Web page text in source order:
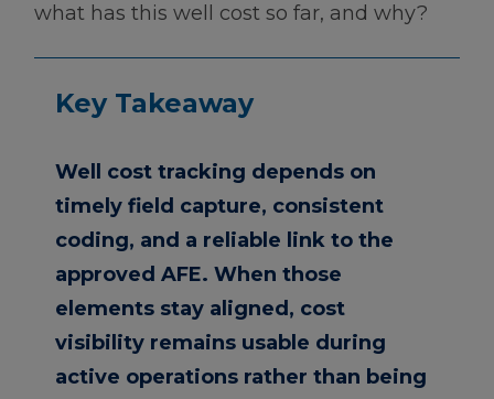
what has this well cost so far, and why?
Key Takeaway
Well cost tracking depends on
timely field capture, consistent
coding, and a reliable link to the
approved AFE. When those
elements stay aligned, cost
visibility remains usable during
active operations rather than being